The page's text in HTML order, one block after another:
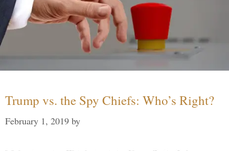
Trump vs. the Spy Chiefs: Who’s Right?
February 1, 2019 by